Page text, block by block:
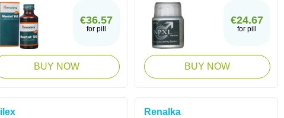
€36.57
for pill
BUY NOW
€24.67
for pill
BUY NOW
Renalka